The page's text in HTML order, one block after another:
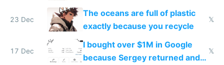
23 Dec
The oceans are full of plastic
exactly because you recycle
𝕏
17 Dec
I bought over $1M in Google
because Sergey returned and
𝕏